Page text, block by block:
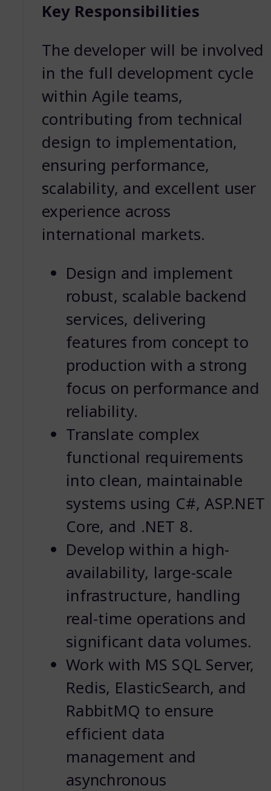
Key Responsibilities
The developer will be involved
in the full development cycle
within Agile teams,
contributing from technical
design to implementation,
ensuring performance,
scalability, and excellent user
experience across
international markets.
Design and implement
robust, scalable backend
services, delivering
features from concept to
production with a strong
focus on performance and
reliability.
Translate complex
functional requirements
into clean, maintainable
systems using C#, ASP.NET
Core, and .NET 8.
Develop within a high-
availability, large-scale
infrastructure, handling
real-time operations and
significant data volumes.
Work with MS SQL Server,
Redis, ElasticSearch, and
RabbitMQ to ensure
efficient data
management and
asynchronous